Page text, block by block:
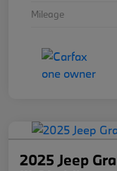
Mileage
2025 Jeep